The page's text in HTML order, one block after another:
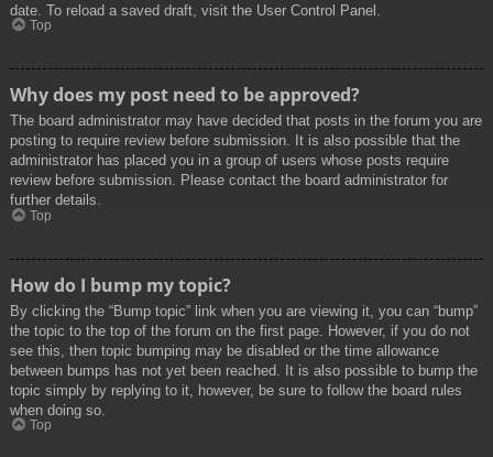
date. To reload a saved draft, visit the User Control Panel.
Top
Why does my post need to be approved?
The board administrator may have decided that posts in the forum you are
posting to require review before submission. It is also possible that the
administrator has placed you in a group of users whose posts require
review before submission. Please contact the board administrator for
further details.
Top
How do I bump my topic?
By clicking the “Bump topic” link when you are viewing it, you can “bump”
the topic to the top of the forum on the first page. However, if you do not
see this, then topic bumping may be disabled or the time allowance
between bumps has not yet been reached. It is also possible to bump the
topic simply by replying to it, however, be sure to follow the board rules
when doing so.
Top